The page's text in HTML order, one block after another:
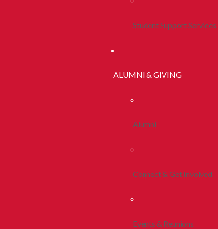
Student Support Services
ALUMNI & GIVING
Alumni
Connect & Get Involved
Events & Reunions